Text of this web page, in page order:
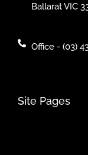
Ballarat VIC
Office - (03)
Site Pages